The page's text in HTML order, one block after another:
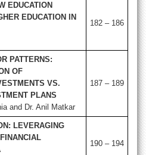
EDUCATION
EDUCATION IN
182 – 186
PATTERNS:
OF
VS.
PLANS
and Dr. Anil Matkar
187 – 189
LEVERAGING
190 – 194